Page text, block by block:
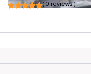
( 0 reviews )